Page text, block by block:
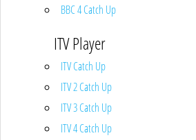
BBC 4 Catch Up
ITV Player
ITV Catch Up
ITV 2 Catch Up
ITV 3 Catch Up
ITV 4 Catch Up